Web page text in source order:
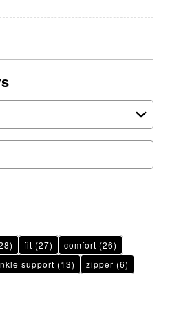
fit (27) comfort (26)
support (13) zipper (6)